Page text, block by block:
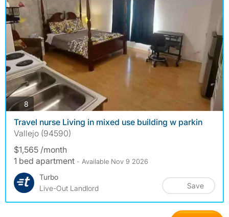
8 photos
Travel nurse Living in mixed use building w parkin
Vallejo (94590)
$1,565 /month
1 bed apartment - Available Nov 9 2026
Turbo
Live-Out Landlord
Save